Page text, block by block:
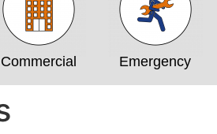
Commercial Emergency